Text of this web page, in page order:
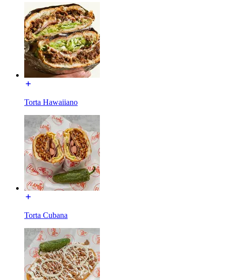
Torta Hawaiiano
Torta Cubana